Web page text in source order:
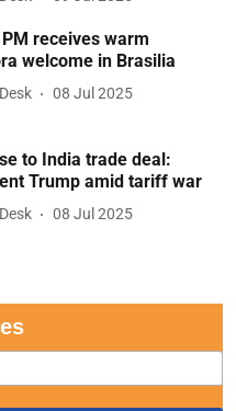
receives warm
welcome in Brasilia
08 Jul 2025
to India trade deal:
Trump amid tariff war
08 Jul 2025